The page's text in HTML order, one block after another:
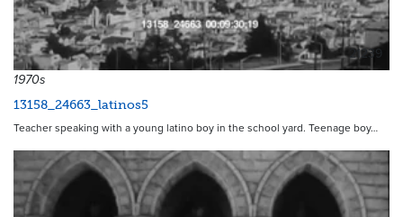
21239
1970s
13158_24663_latinos5
Teacher speaking with a young latino boy in the school yard. Teenage boy…